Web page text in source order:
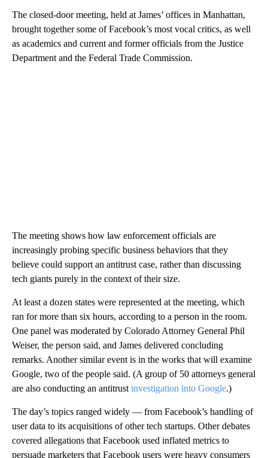
The closed-door meeting, held at James’ offices in Manhattan,
brought together some of Facebook’s most vocal critics, as well
as academics and current and former officials from the Justice
Department and the Federal Trade Commission.
The meeting shows how law enforcement officials are
increasingly probing specific business behaviors that they
believe could support an antitrust case, rather than discussing
tech giants purely in the context of their size.
At least a dozen states were represented at the meeting, which
ran for more than six hours, according to a person in the room.
One panel was moderated by Colorado Attorney General Phil
Weiser, the person said, and James delivered concluding
remarks. Another similar event is in the works that will examine
Google, two of the people said. (A group of 50 attorneys general
are also conducting an antitrust investigation into Google.)
The day’s topics ranged widely — from Facebook’s handling of
user data to its acquisitions of other tech startups. Other debates
covered allegations that Facebook used inflated metrics to
persuade marketers that Facebook users were heavy consumers